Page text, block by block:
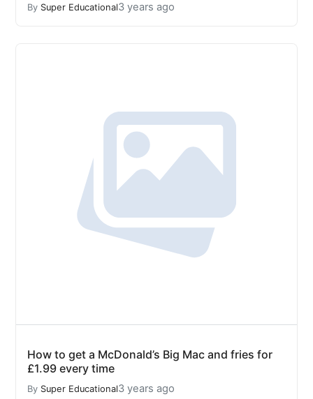
By Super Educational3 years ago
How to get a McDonald’s Big Mac and fries for
£1.99 every time
By Super Educational3 years ago